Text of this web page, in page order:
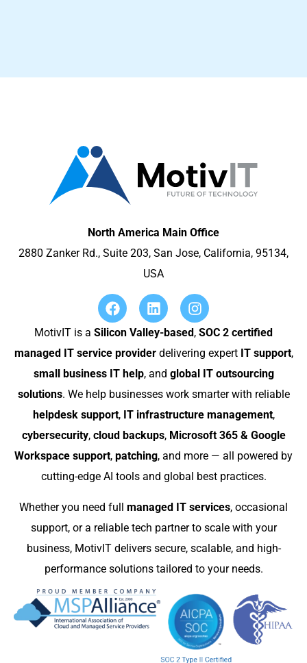
North America Main Office
2880 Zanker Rd., Suite 203, San Jose, California, 95134,
USA
MotivIT is a Silicon Valley-based, SOC 2 certified
managed IT service providerdelivering expert IT support,
small business IT help, and global IT outsourcing
solutions. We help businesses work smarter with reliable
helpdesk support, IT infrastructure management,
cybersecurity, cloud backups, Microsoft 365 & Google
Workspace support, patching, and more — all powered by
cutting-edge AI tools and global best practices.
Whether you need full managed IT services, occasional
support, or a reliable tech partner to scale with your
business, MotivIT delivers secure, scalable, and high-
performance solutions tailored to your needs.